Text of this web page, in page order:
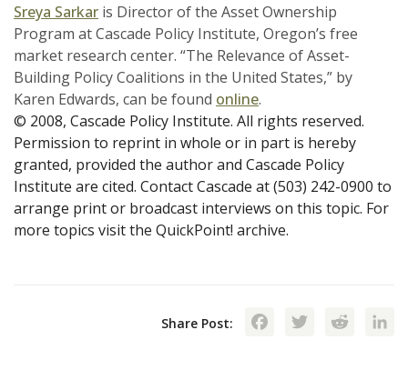
Sreya Sarkar is Director of the Asset Ownership
Program at Cascade Policy Institute, Oregon’s free
market research center. “The Relevance of Asset-
Building Policy Coalitions in the United States,” by
Karen Edwards, can be found online.
© 2008, Cascade Policy Institute. All rights reserved.
Permission to reprint in whole or in part is hereby
granted, provided the author and Cascade Policy
Institute are cited. Contact Cascade at (503) 242-0900 to
arrange print or broadcast interviews on this topic. For
more topics visit the QuickPoint! archive.
Share Post: Facebook